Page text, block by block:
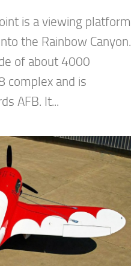
is a viewing platform
the Rainbow Canyon.
of about 4000
complex and is
AFB. It...